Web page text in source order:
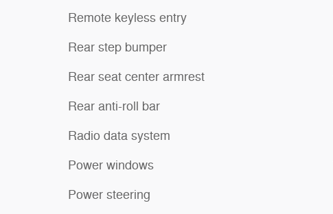
Remote keyless entry
Rear step bumper
Rear seat center armrest
Rear anti-roll bar
Radio data system
Power windows
Power steering